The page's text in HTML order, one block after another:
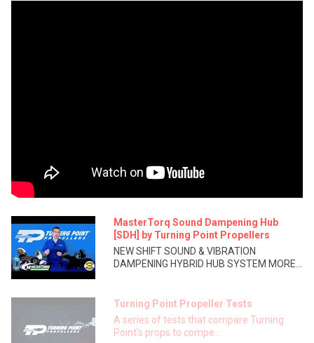
MasterTorq Sound Dampening Hub
[SDH] by Turning Point Propellers
NEW SHIFT SOUND & VIBRATION
DAMPENING HYBRID HUB SYSTEM MORE...
Turning Point Propeller Tests
A series of tests that compare Turning
Point's props to compe...